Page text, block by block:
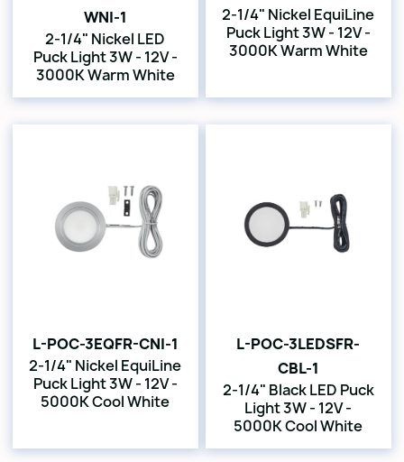
WNI-1
2-1/4" Nickel LED
Puck Light 3W - 12V -
3000K Warm White
2-1/4" Nickel EquiLine
Puck Light 3W - 12V -
3000K Warm White
L-POC-3EQFR-CNI-1
2-1/4" Nickel EquiLine
Puck Light 3W - 12V -
5000K Cool White
L-POC-3LEDSFR-
CBL-1
2-1/4" Black LED Puck
Light 3W - 12V -
5000K Cool White